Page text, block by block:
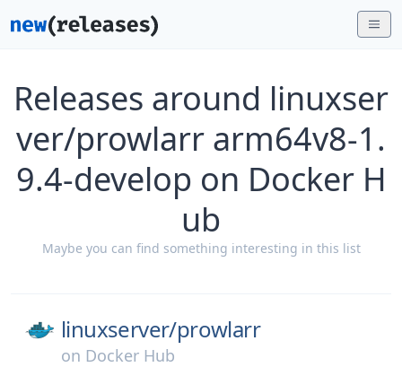
Releases around linuxser
ver/prowlarr arm64v8-1.
9.4-develop on Docker H
ub
Maybe you can find something interesting in this list
linuxserver/prowlarr
on Docker Hub